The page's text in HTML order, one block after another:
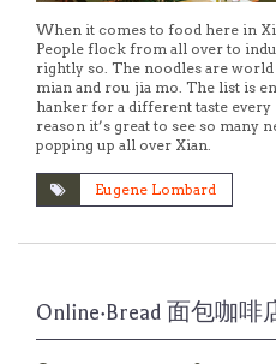
When it comes to food here in
People flock from all over to
rightly so. The noodles are
mian and rou jia mo. The list is
hanker for a different taste
reason it’s great to see so many
popping up all over Xian.
Eugene Lombard
Online·Bread 面包咖啡